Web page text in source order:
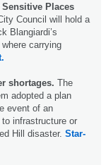
Places
Council will hold a
Blangiardi’s
carrying
shortages. The
adopted a plan
event of an
infrastructure or
Hill disaster. Star-